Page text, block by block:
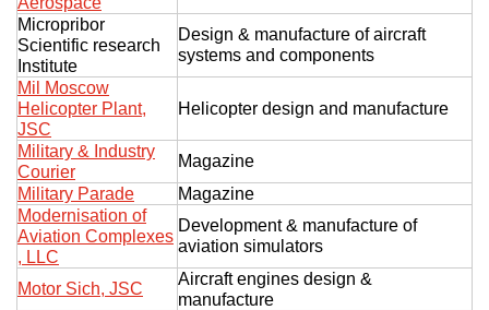
Micropribor
Scientific research
Institute
Design & manufacture of aircraft
systems and components
Mil Moscow
Helicopter Plant,
JSC
Helicopter design and manufacture
Military & Industry
Courier
Magazine
Military Parade
Magazine
Modernisation of
Aviation Complexes
, LLC
Development & manufacture of
aviation simulators
Motor Sich, JSC
Aircraft engines design &
manufacture